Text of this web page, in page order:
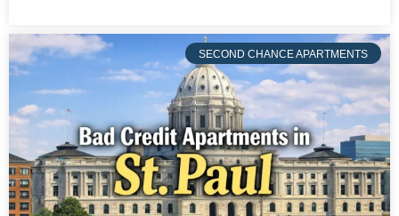
SECOND CHANCE APARTMENTS